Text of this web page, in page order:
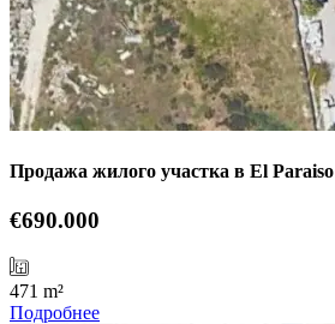
Продажа жилого участка в El Paraiso
€690.000
471 m²
Подробнее